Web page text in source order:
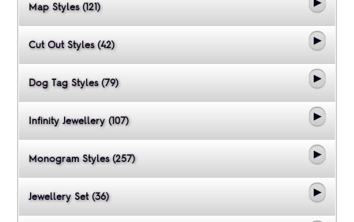
Map Styles (121)
Cut Out Styles (42)
Dog Tag Styles (79)
Infinity Jewellery (107)
Monogram Styles (257)
Jewellery Set (36)